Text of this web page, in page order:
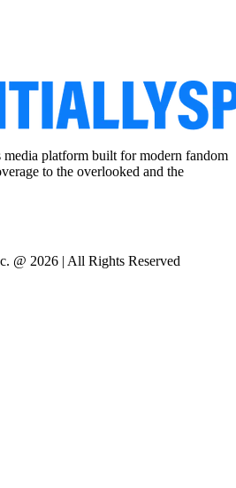
media platform built for modern fandom
to the overlooked and the
@ 2026 | All Rights Reserved